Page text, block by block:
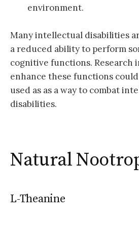
environment.
Many intellectual disabilities
a reduced ability to perform
cognitive functions. Research
enhance these functions
used as as a way to combat
disabilities.
Natural
L-Theanine